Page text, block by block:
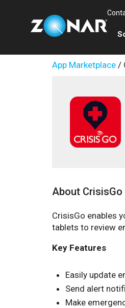
App Marketplace /
About CrisisGo
CrisisGo enables
tablets to review
Key Features
Easily update
Send alert
Make